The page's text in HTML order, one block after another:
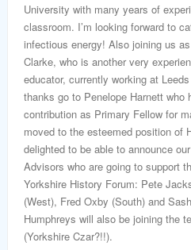
University with many years of
classroom. I’m looking forward to
infectious energy! Also joining us
Clarke, who is another very
educator, currently working at
thanks go to Penelope Harnett who
contribution as Primary Fellow for
moved to the esteemed position of
delighted to be able to announce
Advisors who are going to support
Yorkshire History Forum: Pete
(West), Fred Oxby (South) and
Humphreys will also be joining the
(Yorkshire Czar?!!).